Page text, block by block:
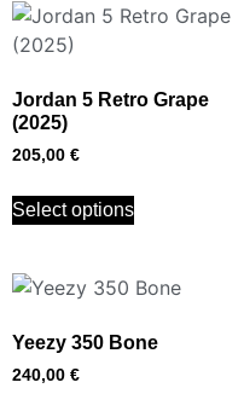
Jordan 5 Retro Grape
(2025)
205,00 €
Select options
Yeezy 350 Bone
240,00 €